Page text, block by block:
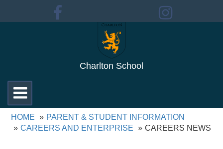
Charlton School
Toggle
navigation
HOME
PARENT & STUDENT INFORMATION
CAREERS AND ENTERPRISE
CAREERS NEWS